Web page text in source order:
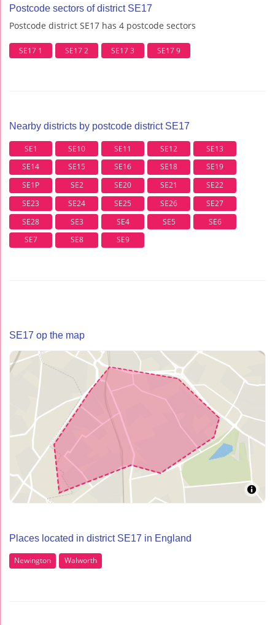
Postcode sectors of district SE17
Postcode district SE17 has 4 postcode sectors
SE17 1 SE17 2 SE17 3 SE17 9
Nearby districts by postcode district SE17
SE1 SE10 SE11 SE12
SE13
SE14
SE15 SE16 SE18
SE19
SE1P
SE2 SE20 SE21
SE22
SE23
SE24 SE25 SE26
SE27
SE28
SE3 SE4 SE5
SE6
SE7
SE8 SE9
SE17 op the map
Places located in district SE17 in England
Newington Walworth